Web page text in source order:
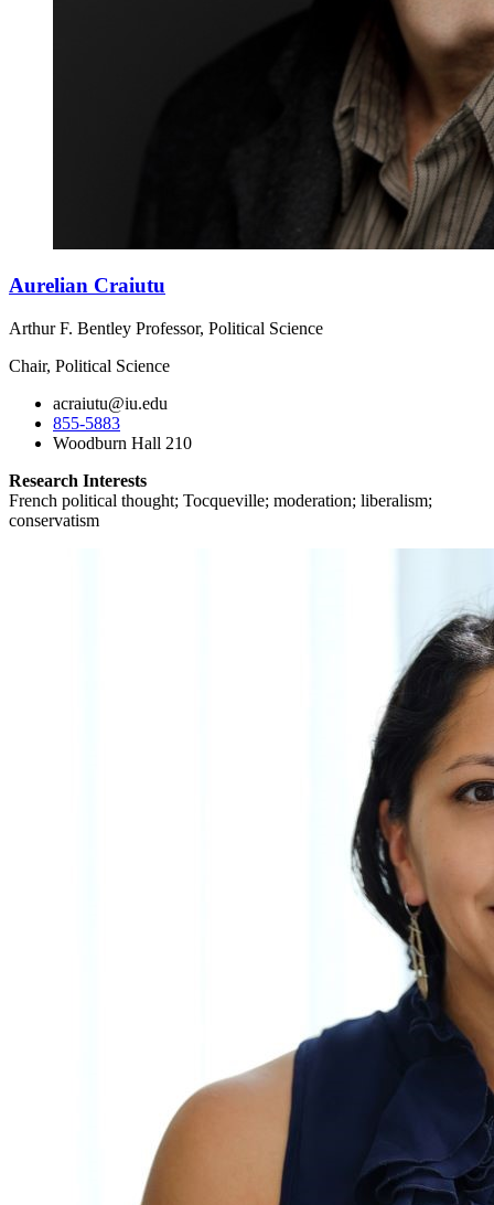
Aurelian Craiutu
Arthur F. Bentley Professor, Political Science
Chair, Political Science
acraiutu@iu.edu
855-5883
Woodburn Hall 210
Research Interests
French political thought; Tocqueville; moderation; liberalism;
conservatism